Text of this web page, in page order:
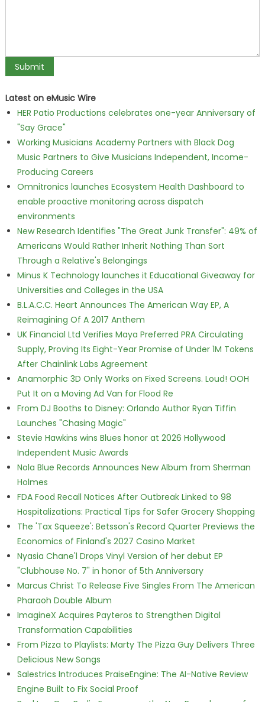
Latest on eMusic Wire
HER Patio Productions celebrates one-year Anniversary of
"Say Grace"
Working Musicians Academy Partners with Black Dog
Music Partners to Give Musicians Independent, Income-
Producing Careers
Omnitronics launches Ecosystem Health Dashboard to
enable proactive monitoring across dispatch
environments
New Research Identifies "The Great Junk Transfer": 49% of
Americans Would Rather Inherit Nothing Than Sort
Through a Relative's Belongings
Minus K Technology launches it Educational Giveaway for
Universities and Colleges in the USA
B.L.A.C.C. Heart Announces The American Way EP, A
Reimagining Of A 2017 Anthem
UK Financial Ltd Verifies Maya Preferred PRA Circulating
Supply, Proving Its Eight-Year Promise of Under 1M Tokens
After Chainlink Labs Agreement
Anamorphic 3D Only Works on Fixed Screens. Loud! OOH
Put It on a Moving Ad Van for Flood Re
From DJ Booths to Disney: Orlando Author Ryan Tiffin
Launches "Chasing Magic"
Stevie Hawkins wins Blues honor at 2026 Hollywood
Independent Music Awards
Nola Blue Records Announces New Album from Sherman
Holmes
FDA Food Recall Notices After Outbreak Linked to 98
Hospitalizations: Practical Tips for Safer Grocery Shopping
The 'Tax Squeeze': Betsson's Record Quarter Previews the
Economics of Finland's 2027 Casino Market
Nyasia Chane'l Drops Vinyl Version of her debut EP
"Clubhouse No. 7" in honor of 5th Anniversary
Marcus Christ To Release Five Singles From The American
Pharaoh Double Album
ImagineX Acquires Payteros to Strengthen Digital
Transformation Capabilities
From Pizza to Playlists: Marty The Pizza Guy Delivers Three
Delicious New Songs
Salestrics Introduces PraiseEngine: The AI-Native Review
Engine Built to Fix Social Proof